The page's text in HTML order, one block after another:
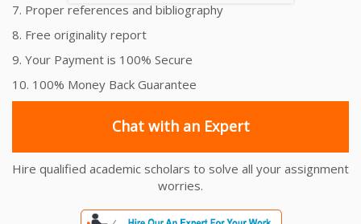
7. Proper references and bibliography
8. Free originality report
9. Your Payment is 100% Secure
10. 100% Money Back Guarantee
Chat with an Expert
Hire qualified academic scholars to solve all your assignment
worries.